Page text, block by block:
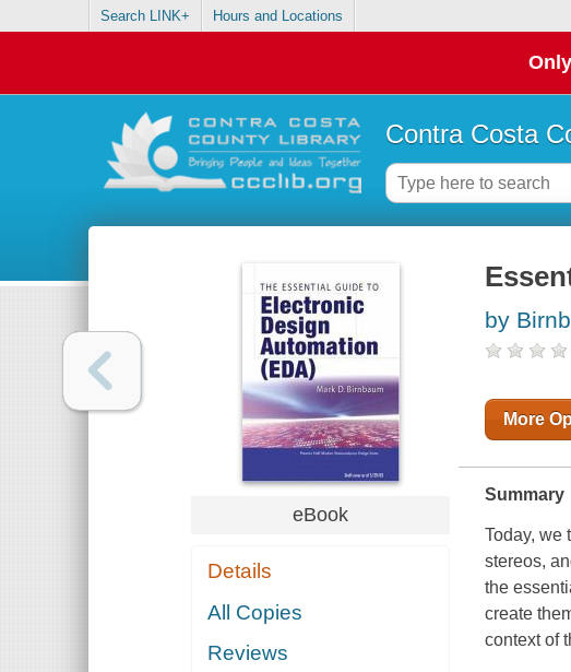
Search LINK+ Hours and Locations
Contra Costa
eBook
Details
All Copies
Reviews
by
More
Summary
Today, we
stereos,
the
create
context of